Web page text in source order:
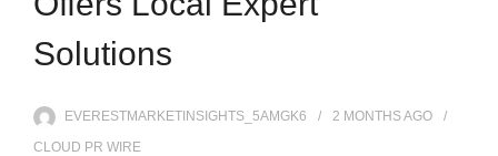
Solutions
EVERESTMARKETINSIGHTS_5AMGK6 2 MONTHSAGO
CLOUD PR WIRE